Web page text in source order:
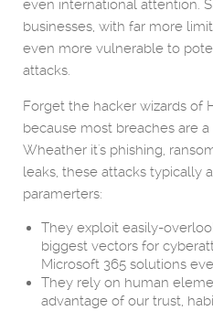
even international attention.
businesses, with far more
even more vulnerable to
attacks.
Forget the hacker wizards of
because most breaches are
Wheather it's phishing,
leaks, these attacks typically
paramerters:
They exploit easily-
biggest vectors for
Microsoft 365 solutions
They rely on human
advantage of our trust,